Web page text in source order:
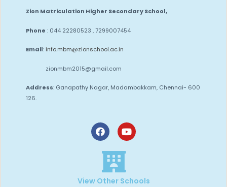
Zion Matriculation Higher Secondary School,
Phone : 044 22280523 , 7299007454
Email:info.mbm@zionschool.ac.in
zionmbm2015@gmail.com
Address: Ganapathy Nagar, Madambakkam, Chennai- 600
126.
View Other Schools